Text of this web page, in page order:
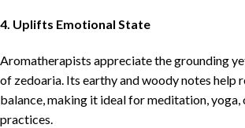
4. Uplifts Emotional State
Aromatherapists appreciate the grounding
of zedoaria. Its earthy and woody notes help
balance, making it ideal for meditation, yoga,
practices.